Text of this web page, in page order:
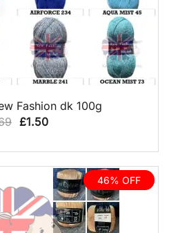
VIEW
Fashion dk 100g
Original
£1.50Current
£1.50.
46% OFF